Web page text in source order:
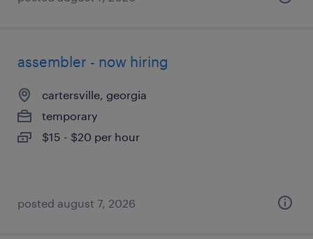
assembler - now hiring
cartersville, georgia
temporary
$15 - $20 per hour
posted august 7, 2026